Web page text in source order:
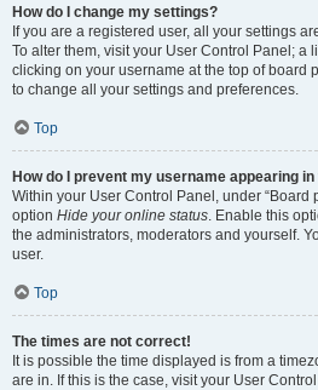
How do I change my settings?
If you are a registered user, all your settings
To alter them, visit your User Control Panel; a
clicking on your username at the top of board
to change all your settings and preferences.
Top
How do I prevent my username appearing
Within your User Control Panel, under “Board
option Hide your online status. Enable this
the administrators, moderators and yourself.
user.
Top
The times are not correct!
It is possible the time displayed is from a
are in. If this is the case, visit your User